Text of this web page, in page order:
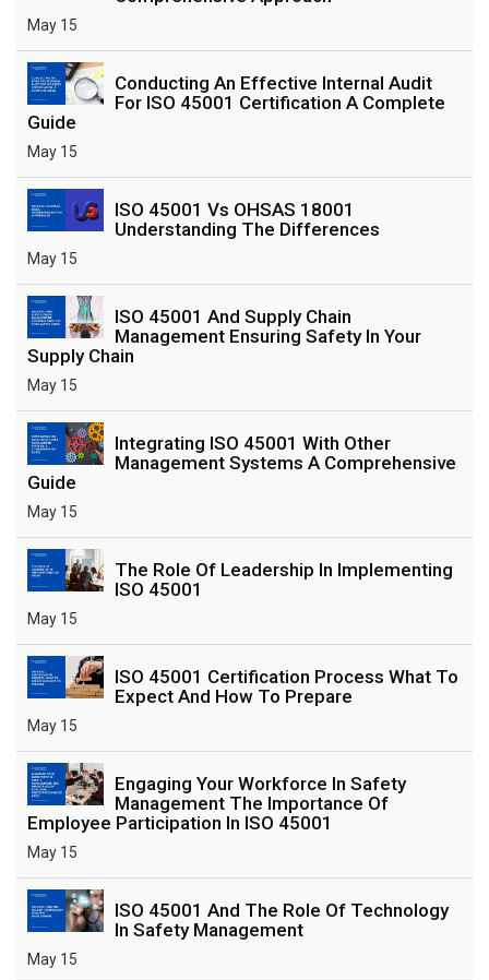
May 15
Conducting An Effective Internal Audit
For ISO 45001 Certification A Complete
Guide
May 15
ISO 45001 Vs OHSAS 18001
Understanding The Differences
May 15
ISO 45001 And Supply Chain
Management Ensuring Safety In Your
Supply Chain
May 15
Integrating ISO 45001 With Other
Management Systems A Comprehensive
Guide
May 15
The Role Of Leadership In Implementing
ISO 45001
May 15
ISO 45001 Certification Process What To
Expect And How To Prepare
May 15
Engaging Your Workforce In Safety
Management The Importance Of
Employee Participation In ISO 45001
May 15
ISO 45001 And The Role Of Technology
In Safety Management
May 15